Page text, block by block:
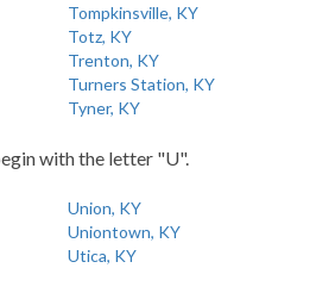
Tompkinsville, KY
Totz, KY
Trenton, KY
Turners Station, KY
Tyner, KY
with the letter "U".
Union, KY
Uniontown, KY
Utica, KY